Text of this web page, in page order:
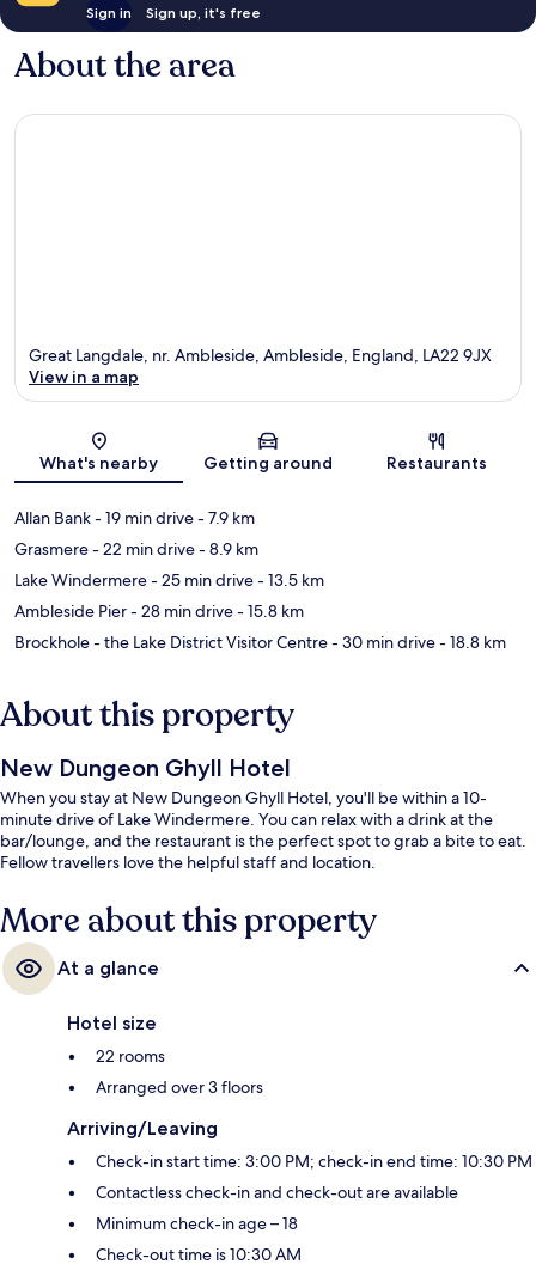
Sign in Sign up, it's free
About the area
Map
Great Langdale, nr. Ambleside, Ambleside, England, LA22 9JX
View in a map
What's nearby Getting around Restaurants
Allan Bank- 19 min drive- 7.9 km
Grasmere- 22 min drive- 8.9 km
Lake Windermere- 25 min drive- 13.5 km
Ambleside Pier- 28 min drive- 15.8 km
Brockhole - the Lake District Visitor Centre- 30 min drive- 18.8 km
About this property
New Dungeon Ghyll Hotel
When you stay at New Dungeon Ghyll Hotel, you'll be within a 10-
minute drive of Lake Windermere. You can relax with a drink at the
bar/lounge, and the restaurant is the perfect spot to grab a bite to eat.
Fellow travellers love the helpful staff and location.
More about this property
At a glance
Hotel size
22 rooms
Arranged over 3 floors
Arriving/Leaving
Check-in start time: 3:00 PM; check-in end time: 10:30 PM
Contactless check-in and check-out are available
Minimum check-in age – 18
Check-out time is 10:30 AM